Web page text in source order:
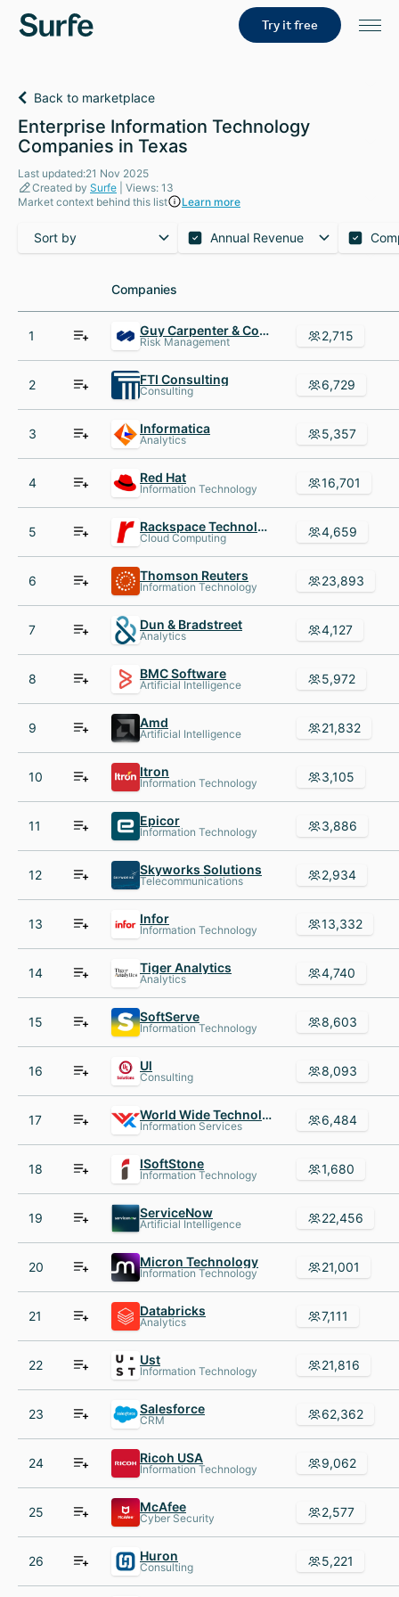
Try it free
Back to marketplace
Enterprise Information Technology
Companies in Texas
Last updated:21 Nov 2025
Created by Surfe | Views: 13
Market context behind this list
Learn more
Sort by Annual Revenue
Companies
Companies
1 Guy Carpenter & Company
Risk Management 2,715
2 FTI Consulting
Consulting 6,729
3 Informatica
Analytics 5,357
4 Red Hat
Information Technology 16,701
5 Rackspace Technology
Cloud Computing 4,659
6 Thomson Reuters
Information Technology 23,893
7 Dun & Bradstreet
Analytics 4,127
8 BMC Software
Artificial Intelligence 5,972
9 Amd
Artificial Intelligence 21,832
10 Itron
Information Technology 3,105
11 Epicor
Information Technology 3,886
12 Skyworks Solutions
Telecommunications 2,934
13 Infor
Information Technology 13,332
14 Tiger Analytics
Analytics 4,740
15 SoftServe
Information Technology 8,603
16 Ul
Consulting 8,093
17 World Wide Technology
Information Services 6,484
18 ISoftStone
Information Technology 1,680
19 ServiceNow
Artificial Intelligence 22,456
20 Micron Technology
Information Technology 21,001
21 Databricks
Analytics 7,111
22 Ust
Information Technology 21,816
23 Salesforce
CRM 62,362
24 Ricoh USA
Information Technology 9,062
25 McAfee
Cyber Security 2,577
26 Huron
Consulting 5,221